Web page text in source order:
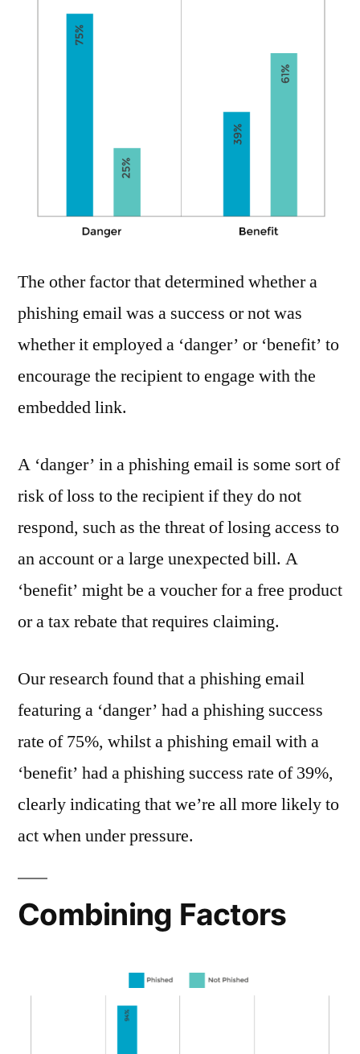
The other factor that determined whether a
phishing email was a success or not was
whether it employed a ‘danger’ or ‘benefit’ to
encourage the recipient to engage with the
embedded link.
A ‘danger’ in a phishing email is some sort of
risk of loss to the recipient if they do not
respond, such as the threat of losing access to
an account or a large unexpected bill. A
‘benefit’ might be a voucher for a free product
or a tax rebate that requires claiming.
Our research found that a phishing email
featuring a ‘danger’ had a phishing success
rate of 75%, whilst a phishing email with a
‘benefit’ had a phishing success rate of 39%,
clearly indicating that we’re all more likely to
act when under pressure.
Combining Factors